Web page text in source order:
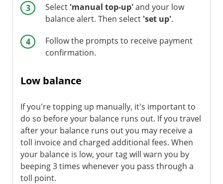
Select 'manual top-up'and your low
balance alert. Then select 'set up'.
Follow the prompts to receive payment
confirmation.
Low balance
If you're topping up manually, it's important to
do so before your balance runs out. If you travel
after your balance runs out you may receive a
toll invoice and charged additional fees. When
your balance is low, your tag will warn you by
beeping 3 times whenever you pass through a
toll point.